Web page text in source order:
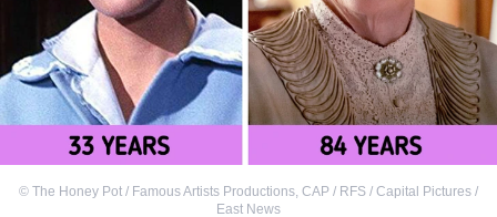
© The Honey Pot / Famous Artists Productions CAP / RFS / Capital Pictures /
East News